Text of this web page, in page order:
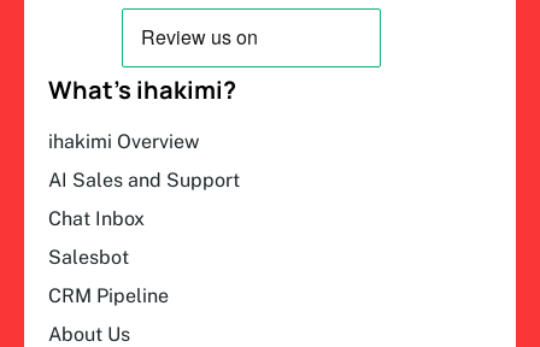
What’s ihakimi?
ihakimi Overview
AI Sales and Support
Chat Inbox
Salesbot
CRM Pipeline
About Us